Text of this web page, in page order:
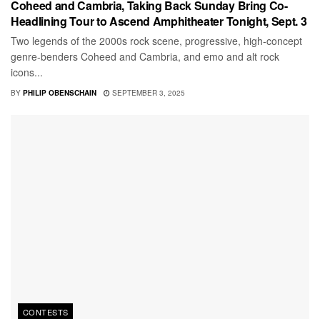
Coheed and Cambria, Taking Back Sunday Bring Co-
Headlining Tour to Ascend Amphitheater Tonight, Sept. 3
Two legends of the 2000s rock scene, progressive, high-concept
genre-benders Coheed and Cambria, and emo and alt rock
icons...
BY PHILIP OBENSCHAIN SEPTEMBER 3, 2025
CONTESTS